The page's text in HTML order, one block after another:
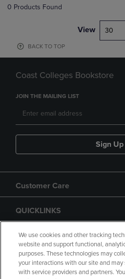
0 Products Found
View 30
BACK TO TOP
Coast Colleges Bookstore
JOIN THE MAILING LIST
Sign Up
Customer Care
QUICKLINKS
GIFT CARD
We use cookies and other tracking
website and support functional,
purposes. These technologies may
your interactions with our site and
with service providers and partners.